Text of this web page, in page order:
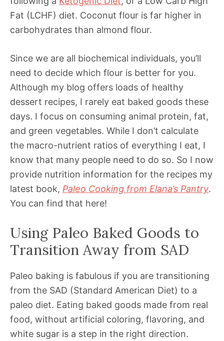
Fat (LCHF) diet. Coconut flour is far higher in
carbohydrates than almond flour.
Since we are all biochemical individuals, you’ll
need to decide which flour is better for you.
Although my blog offers loads of healthy
dessert recipes, I rarely eat baked goods these
days. I focus on consuming animal protein, fat,
and green vegetables. While I don’t calculate
the macro-nutrient ratios of everything I eat, I
know that many people need to do so. So I now
provide nutrition information for the recipes my
latest book, Paleo Cooking from Elana’s Pantry.
You can find that here!
Using Paleo Baked Goods to
Transition Away from SAD
Paleo baking is fabulous if you are transitioning
from the SAD (Standard American Diet) to a
paleo diet. Eating baked goods made from real
food, without artificial coloring, flavoring, and
white sugar is a step in the right direction.